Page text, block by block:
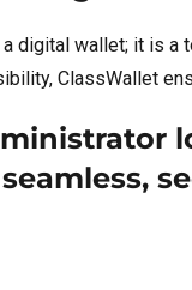
digital wallet; it is
ClassWallet